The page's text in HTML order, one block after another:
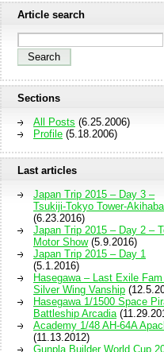
Article search
Sections
All Posts (6.25.2006)
Profile (5.18.2006)
Last articles
Japan Trip 2015 – Day 3 –
Tsukiji-Tokyo Tower-
(6.23.2016)
Japan Trip 2015 – Day 2 –
Motor Show(5.9.2016)
Japan Trip 2015 – Day 1
(5.1.2016)
Hasegawa – Last Exile
Silver Wing Vanship
Hasegawa 1/1500 Space
Battleship Arcadia
Academy 1/48 AH-64A
(11.13.2012)
Gunpla Builder World Cup